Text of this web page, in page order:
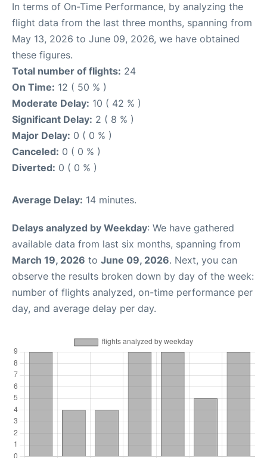
In terms of On-Time Performance, by analyzing the
flight data from the last three months, spanning from
May 13, 2026 to June 09, 2026, we have obtained
these figures.
Total number of flights: 24
On Time: 12 ( 50 % )
Moderate Delay: 10 ( 42 % )
Significant Delay: 2 ( 8 % )
Major Delay: 0 ( 0 % )
Canceled: 0 ( 0 % )
Diverted: 0 ( 0 % )
Average Delay: 14 minutes.
Delays analyzed by Weekday: We have gathered
available data from last six months, spanning from
March 19, 2026 to June 09, 2026. Next, you can
observe the results broken down by day of the week:
number of flights analyzed, on-time performance per
day, and average delay per day.